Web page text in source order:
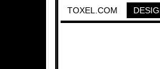
TOXEL.COM